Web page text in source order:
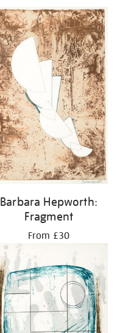
Barbara Hepworth:
Fragment
From £30